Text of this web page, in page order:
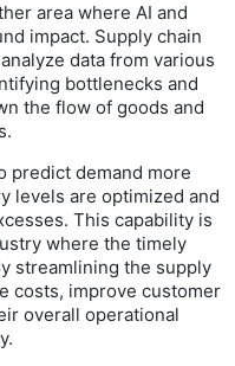
area where AI and
impact. Supply chain
data from various
bottlenecks and
the flow of goods and
predict demand more
levels are optimized and
This capability is
where the timely
streamlining the supply
costs, improve customer
overall operational